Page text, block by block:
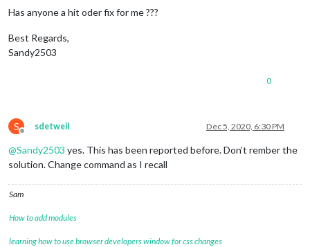
            }
          },
            notification:
            schedule:
        ]
      }
Has anyone a hit oder fix for me ???
Best Regards,
Sandy2503
0
S
Offline
sdetweil Dec 5, 2020, 6:30 PM
@Sandy2503 yes. This has been reported before. Don’t rember the
solution. Change command as I recall
Sam
How to add modules
learning how to use browser developers window for css changes